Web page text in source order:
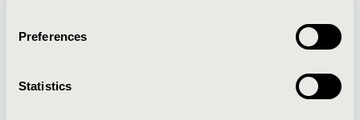
Preferences
Statistics